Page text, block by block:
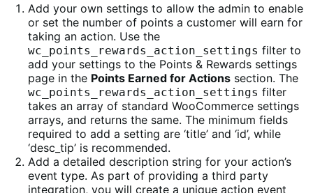
Add your own settings to allow the admin to enable
or set the number of points a customer will earn for
taking an action. Use the
wc_points_rewards_action_settings filter to
add your settings to the Points & Rewards settings
page in the Points Earned for Actions section. The
wc_points_rewards_action_settings filter
takes an array of standard WooCommerce settings
arrays, and returns the same. The minimum fields
required to add a setting are ‘title’ and ‘id’, while
‘desc_tip’ is recommended.
Add a detailed description string for your action’s
event type. As part of providing a third party
integration, you will create a unique action event